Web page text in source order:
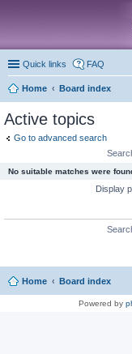
Quick links FAQ
Home
Board index
Active topics
Go to advanced search
No suitable matches were
Display
Home Board index
Powered by